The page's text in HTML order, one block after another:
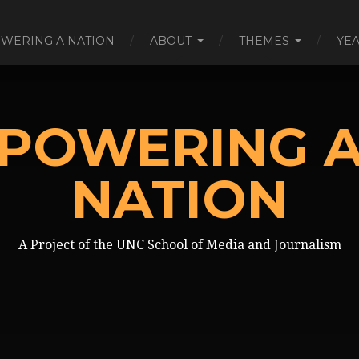
A NATION ABOUT THEMES
NATION
A Project of the UNC School of Media and Journalism